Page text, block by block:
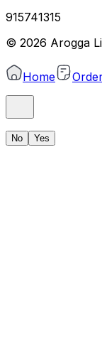
915741315
© 2026 Arogga
Home
No Yes